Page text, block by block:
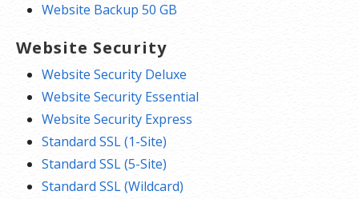
Website Backup 50 GB
Website Security
Website Security Deluxe
Website Security Essential
Website Security Express
Standard SSL (1-Site)
Standard SSL (5-Site)
Standard SSL (Wildcard)